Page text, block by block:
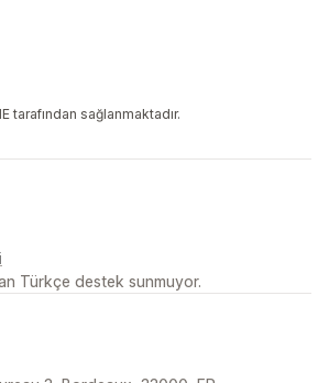
tarafından sağlanmaktadır.
Türkçe destek sunmuyor.